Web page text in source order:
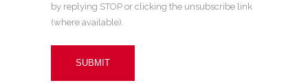
by replying STOP or clicking the unsubscribe link
(where available).